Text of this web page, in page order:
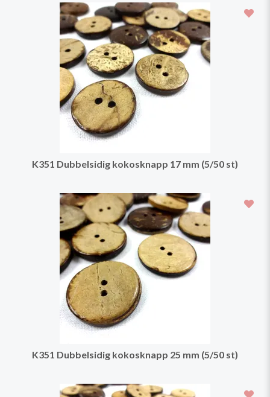
K351 Dubbelsidig kokosknapp 17 mm (5/50 st)
K351 Dubbelsidig kokosknapp 25 mm (5/50 st)